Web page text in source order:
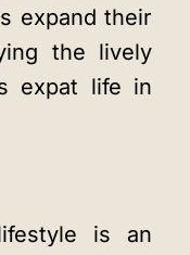
expand their
the lively
expat life in
is an